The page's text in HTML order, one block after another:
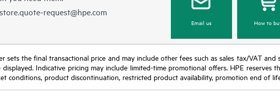
request@hpe.com
Email us How to
sets the final transactional price and may include other fees such as sales tax/VAT
Indicative pricing may include limited-time promotional offers. HPE
conditions, product discontinuation, restricted product availability, promotion end of